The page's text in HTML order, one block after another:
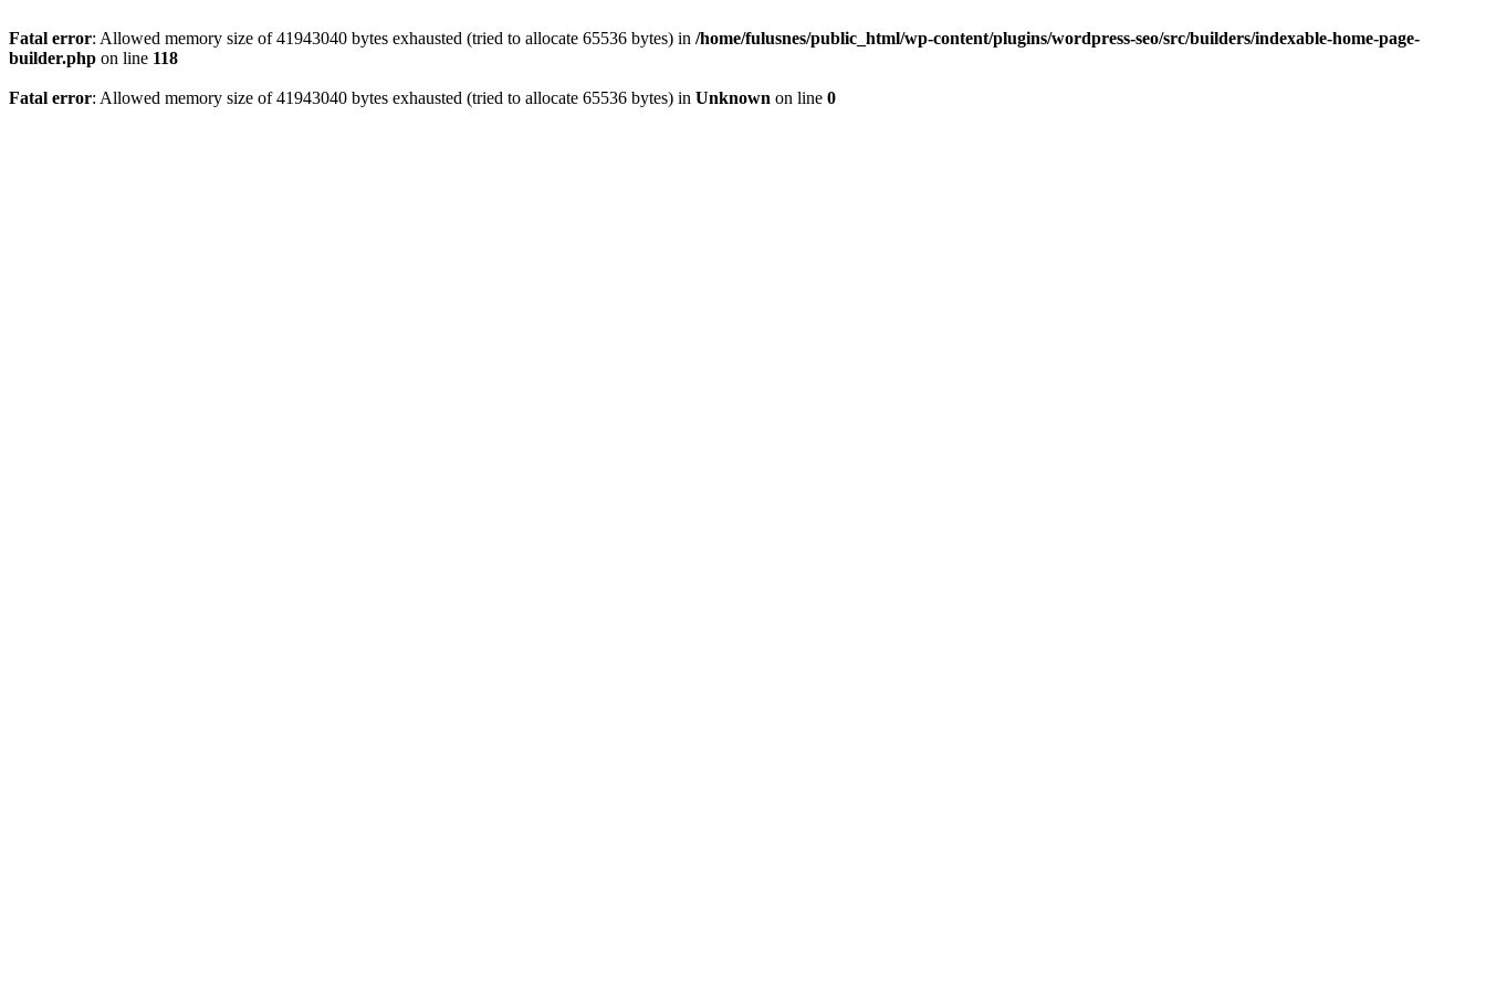
Fatal error: Allowed memory size of 41943040 bytes exhausted (tried to allocate 65536 bytes) in /home/fulusnes/public_html/wp-content/plugins/wordpress-seo/src/builders/indexable-home-page-
builder.php on line 118
Fatal error: Allowed memory size of 41943040 bytes exhausted (tried to allocate 65536 bytes) in Unknown on line 0